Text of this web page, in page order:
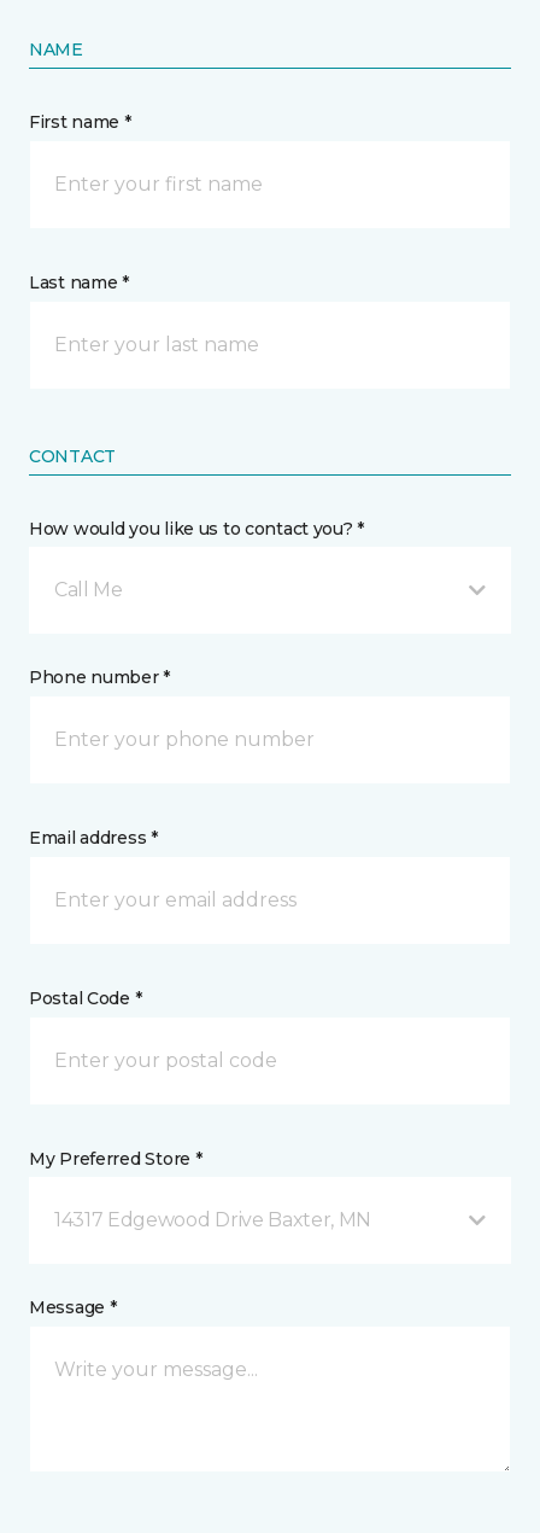
NAME
First name *
Last name *
CONTACT
How would you like us to contact you? *
Call Me
Phone number *
Email address *
Postal Code *
My Preferred Store *
14317 Edgewood Drive Baxter, MN
Message *